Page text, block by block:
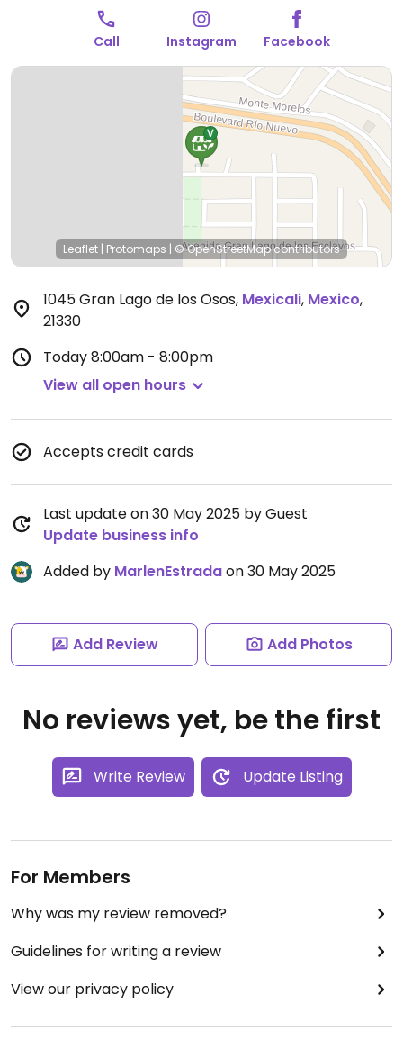
Call Instagram Facebook
Leaflet | Protomaps | © OpenStreetMapcontributors
1045 Gran Lago de los Osos, Mexicali, Mexico,
21330
Today8:00am - 8:00pm
View all open hours
Accepts credit cards
Last update on 30 May 2025 by Guest
Update business info
Added by MarlenEstradaon 30 May 2025
Add Review Add Photos
No reviews yet, be the first
Write Review Update Listing
For Members
Why was my review removed?
Guidelines for writing a review
View our privacy policy